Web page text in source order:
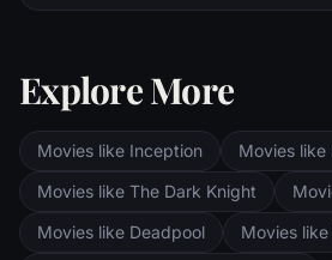
the sleepy Route 66
to compete against
characters.
Explore More
Movies like Inception
Movies like
Movies like The Dark Knight
Movies like Deadpool
Movies